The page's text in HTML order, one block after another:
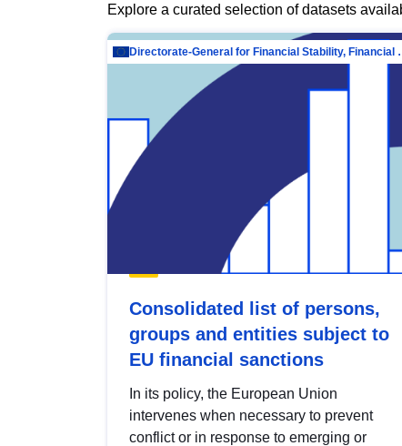
Explore a curated selection of datasets
Directorate-
Consolidated list of persons,
groups and entities subject to
EU financial sanctions
In its policy, the European Union
intervenes when necessary to prevent
conflict or in response to emerging or